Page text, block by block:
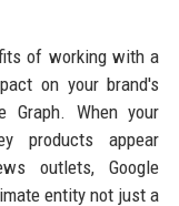
of working with a
on your brand's
Graph. When your
products appear
outlets, Google
entity not just a